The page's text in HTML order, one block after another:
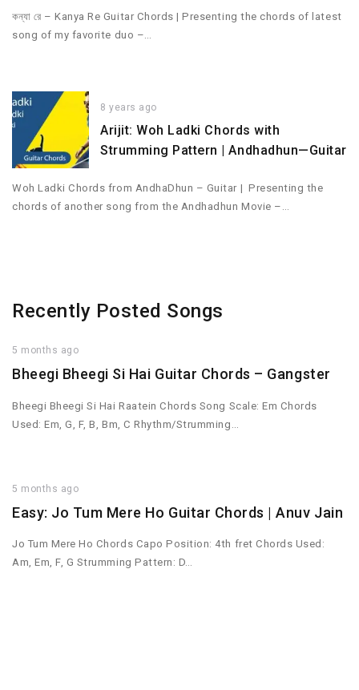
কন্যা রে – Kanya Re Guitar Chords | Presenting the chords of latest
song of my favorite duo –…
8 years ago
Arijit: Woh Ladki Chords with
Strumming Pattern | Andhadhun—Guitar
Woh Ladki Chords from AndhaDhun – Guitar | Presenting the
chords of another song from the Andhadhun Movie –…
Recently Posted Songs
5 months ago
Bheegi Bheegi Si Hai Guitar Chords – Gangster
Bheegi Bheegi Si Hai Raatein Chords Song Scale: Em Chords
Used: Em, G, F, B, Bm, C Rhythm/Strumming…
5 months ago
Easy: Jo Tum Mere Ho Guitar Chords | Anuv Jain
Jo Tum Mere Ho Chords Capo Position: 4th fret Chords Used:
Am, Em, F, G Strumming Pattern: D…